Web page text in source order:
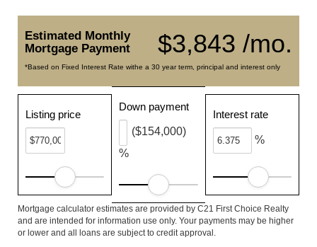
$3,843 /mo.
Estimated Monthly
Mortgage Payment
*Based on Fixed Interest Rate withe a 30 year term, principal and interest only
Listing price
Down payment
%
($154,000)
Interest rate
%
Mortgage calculator estimates are provided by C21 First Choice Realty
and are intended for information use only. Your payments may be higher
or lower and all loans are subject to credit approval.